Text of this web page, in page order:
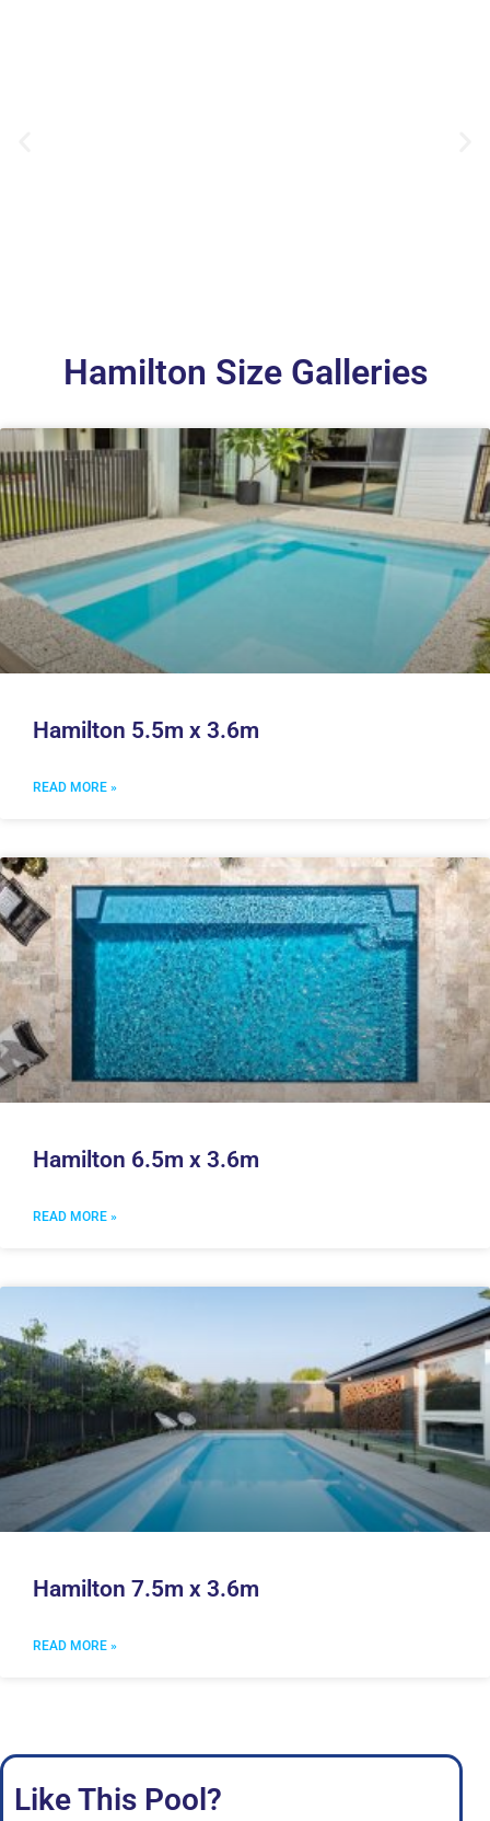
Hamilton Size Galleries
Hamilton 5.5m x 3.6m
READ MORE »
Hamilton 6.5m x 3.6m
READ MORE »
Hamilton 7.5m x 3.6m
READ MORE »
Like This Pool?